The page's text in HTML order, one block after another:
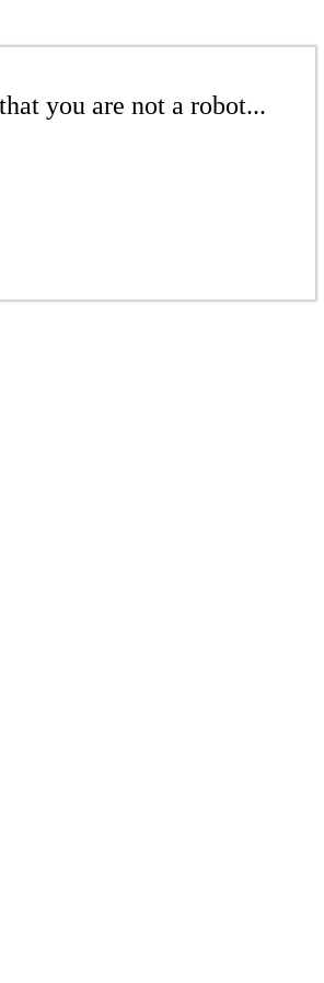
you are not a robot...